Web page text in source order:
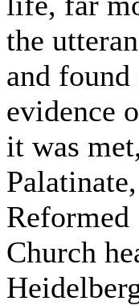
the
and
evidence
it was
Reformed
Church